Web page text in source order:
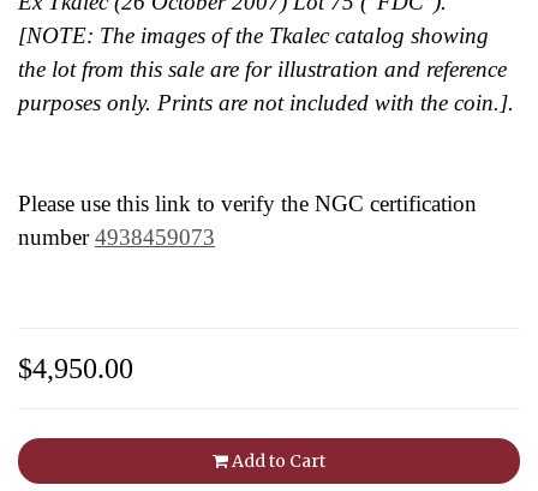
[NOTE: The images of the Tkalec catalog showing
the lot from this sale are for illustration and reference
purposes only. Prints are not included with the coin.].
Please use this link to verify the NGC certification
number4938459073
$4,950.00
Add to Cart